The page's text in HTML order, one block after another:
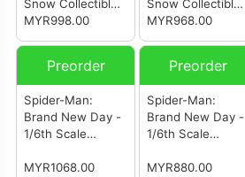
Snow Collectible
Figure (Special
MYR998.00
Snow Collectible
Figure
MYR968.00
Preorder
Spider-Man:
Brand New Day -
1/6th Scale
Collectible Figure
MYR1068.00
Preorder
Spider-Man:
Brand New Day -
1/6th Scale
MYR880.00